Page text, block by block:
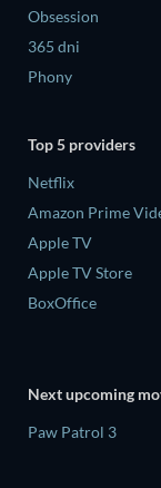
Obsession
365 dni
Phony
Top 5 providers
Netflix
Amazon Prime
Apple TV
Apple TV Store
BoxOffice
Next upcoming
Paw Patrol 3